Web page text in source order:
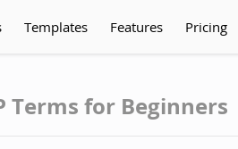
Templates Features Pricing
Terms for Beginners